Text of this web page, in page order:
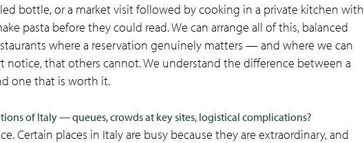
bottle, or a market visit followed by cooking in a private kitchen with
pasta before they could read. We can arrange all of this, balanced
where a reservation genuinely matters — and where we can
notice, that others cannot. We understand the difference between a
one that is worth it.
of Italy — queues, crowds at key sites, logistical complications?
Certain places in Italy are busy because they are extraordinary, and